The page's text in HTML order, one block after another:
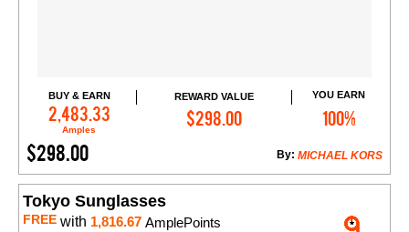
BUY & EARN
2,483.33
Amples
REWARD VALUE
$298.00
YOU EARN
100%
$298.00 MICHAEL KORS
By:
Add to Cart
Tokyo Sunglasses
FREE with 1,816.67 AmplePoints